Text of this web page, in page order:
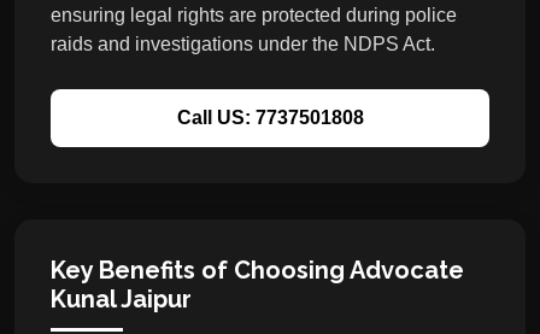
ensuring legal rights are protected during police
raids and investigations under the NDPS Act.
Call US: 7737501808
Key Benefits of Choosing Advocate
Kunal Jaipur